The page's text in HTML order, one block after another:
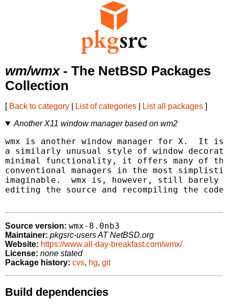
wm/wmx- The NetBSD Packages
Collection
[ Back to category List of categories List all packages ]
Another X11 window manager based on wm2
wmx is another window manager for X.  It is
a similarly unusual style of window
minimal functionality, it offers many of
conventional managers in the most
imaginable.  wmx is, however, still barely
editing the source and recompiling the
Source version: wmx-8.0nb3
Maintainer: pkgsrc-users AT NetBSD.org
Website: https://www.all-day-breakfast.com/wmx/
License: none stated
Package history: cvs, hg, git
Build dependencies